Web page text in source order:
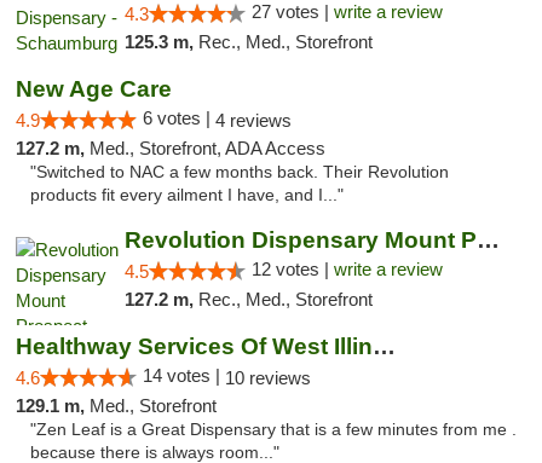
4.3 27 votes | write a review
125.3 m, Rec., Med., Storefront
New Age Care
4.9 6 votes | 4 reviews
127.2 m, Med., Storefront, ADA Access
"Switched to NAC a few months back. Their Revolution
products fit every ailment I have, and I..."
Revolution Dispensary Mount Prospect
4.5 12 votes | write a review
127.2 m, Rec., Med., Storefront
Healthway Services Of West Illinois
4.6 14 votes | 10 reviews
129.1 m, Med., Storefront
"Zen Leaf is a Great Dispensary that is a few minutes from me .
because there is always room..."